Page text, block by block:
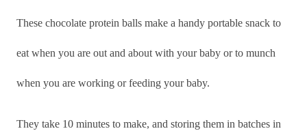
These chocolate protein balls make a handy portable snack to
eat when you are out and about with your baby or to munch
when you are working or feeding your baby.
They take 10 minutes to make, and storing them in batches in